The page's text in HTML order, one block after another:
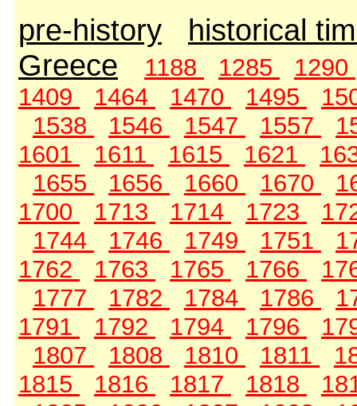
pre-history
historical
Greece
1188 1285
1290
1409
1464 1470 1495
1538
1546 1547 1557
1601
1611 1615 1621
1655
1656 1660 1670
1700
1713 1714 1723
1744
1746 1749 1751
1762
1763 1765 1766
1777
1782 1784 1786
1791
1792 1794 1796
1807
1808 1810 1811
1815
1816 1817 1818